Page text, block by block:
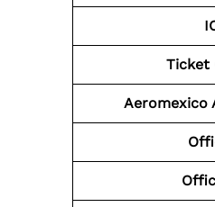
Ticket
Aeromexico